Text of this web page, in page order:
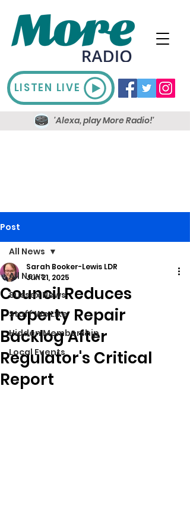
LISTEN LIVE
'Alexa, play More Radio!'
Post
All News
Sussex News
Stuff We Like
Hidden Membership
Local Events
All News
Council Reduces
Property Repair
Backlog After
Regulator's Critical
Report
Sarah Booker-Lewis LDR
Jun 21, 2025